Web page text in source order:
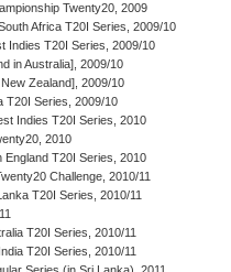
Twenty20, 2009
Africa T20I Series, 2009/10
Indies T20I Series, 2009/10
in Australia], 2009/10
Zealand], 2009/10
T20I Series, 2009/10
Indies T20I Series, 2010
2010
England T20I Series, 2010
Challenge, 2010/11
T20I Series, 2010/11
T20I Series, 2010/11
T20I Series, 2010/11